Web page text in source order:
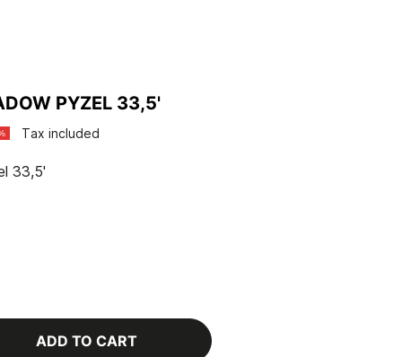
PYZEL 33,5'
Tax included
33,5'
ADD TO CART